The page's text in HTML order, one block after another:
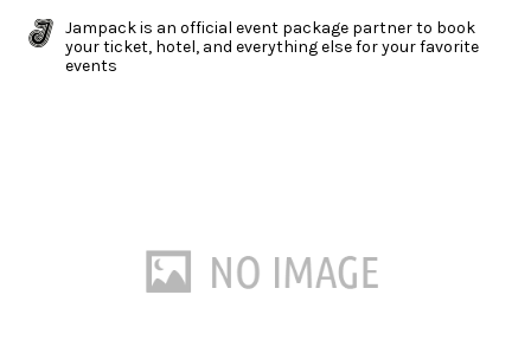
Jampack is an official event package partner to book
your ticket, hotel, and everything else for your favorite
events